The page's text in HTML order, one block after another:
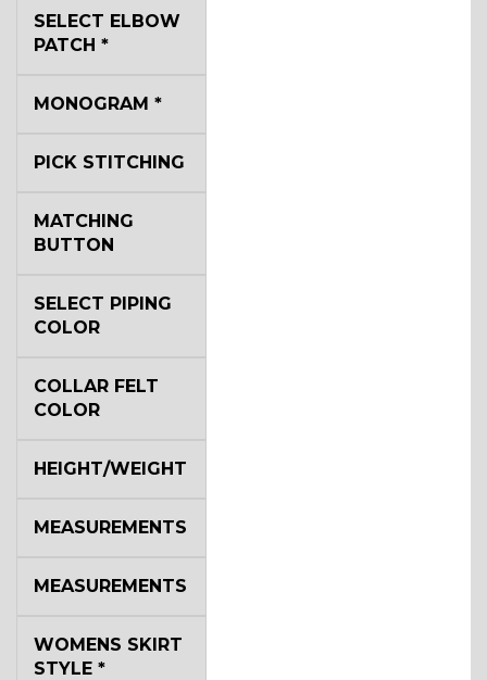
SELECT ELBOW
PATCH *
MONOGRAM *
PICK STITCHING
MATCHING
BUTTON
SELECT PIPING
COLOR
COLLAR FELT
COLOR
HEIGHT/WEIGHT
MEASUREMENTS
MEASUREMENTS
WOMENS SKIRT
STYLE *